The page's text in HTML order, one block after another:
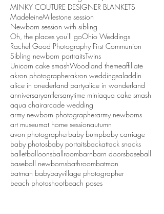
MINKY COUTURE DESIGNER BLANKETS
MadeleineMilestone session
Newborn session with sibling
Oh, the places you'll goOhio Weddings
Rachel Good Photography First Communion
Sibling newborn portraitsTwins
Unicorn cake smashWoodland themeaffiliate
akron photographerakron weddingsaladdin
alice in onederland partyalice in wonderland
anniversaryantlersanytime miniaqua cake smash
aqua chairarcade wedding
army newborn photographerarmy newborns
art museumat home sessionautumn
avon photographerbaby bumpbaby carriage
baby photosbaby portaitsbackattack snacks
balletballoonsballroombarnbarn doorsbaseball
baseball newbornsbathroombatman
batman babybayvillage photographer
beach photoshootbeach poses